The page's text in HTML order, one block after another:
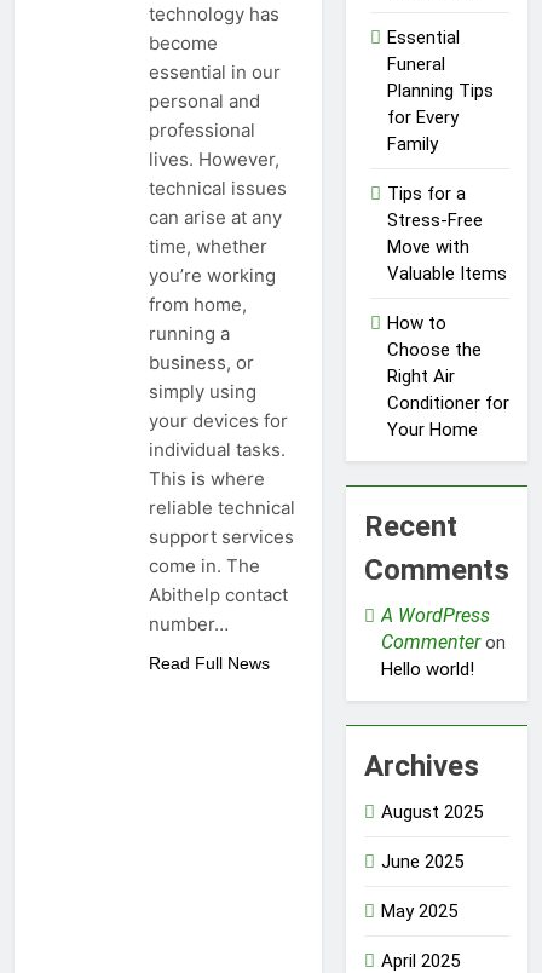
Influencer
Economy: A
technology has
become
essential in our
personal and
professional
lives. However,
technical issues
can arise at any
time, whether
you’re working
from home,
running a
business, or
simply using
your devices for
individual tasks.
This is where
reliable technical
support services
come in. The
Abithelp contact
number…
Read Full News
Essential
Funeral
Planning Tips
for Every
Family
Tips for a
Stress-Free
Move with
Valuable Items
How to
Choose the
Right Air
Conditioner for
Your Home
Recent
Comments
A WordPress
Commenteron
Hello world!
Archives
August 2025
June 2025
May 2025
April 2025